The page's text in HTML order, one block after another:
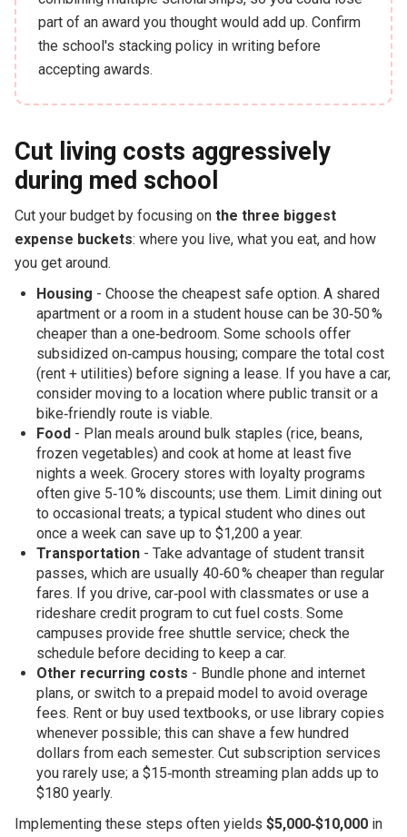
part of an award you thought would add up. Confirm
the school's stacking policy in writing before
accepting awards.
Cut living costs aggressively
during med school
Cut your budget by focusing on the three biggest
expense buckets: where you live, what you eat, and how
you get around.
Housing - Choose the cheapest safe option. A shared
apartment or a room in a student house can be 30‑50 %
cheaper than a one‑bedroom. Some schools offer
subsidized on‑campus housing; compare the total cost
(rent + utilities) before signing a lease. If you have a car,
consider moving to a location where public transit or a
bike‑friendly route is viable.
Food- Plan meals around bulk staples (rice, beans,
frozen vegetables) and cook at home at least five
nights a week. Grocery stores with loyalty programs
often give 5‑10 % discounts; use them. Limit dining out
to occasional treats; a typical student who dines out
once a week can save up to $1,200 a year.
Transportation- Take advantage of student transit
passes, which are usually 40‑60 % cheaper than regular
fares. If you drive, car‑pool with classmates or use a
rideshare credit program to cut fuel costs. Some
campuses provide free shuttle service; check the
schedule before deciding to keep a car.
Other recurring costs - Bundle phone and internet
plans, or switch to a prepaid model to avoid overage
fees. Rent or buy used textbooks, or use library copies
whenever possible; this can shave a few hundred
dollars from each semester. Cut subscription services
you rarely use; a $15‑month streaming plan adds up to
$180 yearly.
Implementing these steps often yields $5,000‑$10,000in